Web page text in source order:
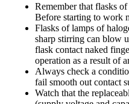
Remember that flasks
Before starting to work
Flasks of lamps of
sharp stirring can blow
flask contact naked
operation as a result of
Always check a
fail smooth out contact
Watch that the